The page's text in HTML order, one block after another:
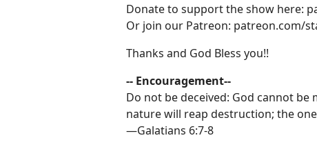
Donate to support the show here:
Or join our Patreon: patreon.com/
Thanks and God Bless you!!
-- Encouragement--
Do not be deceived: God cannot
nature will reap destruction; the
—Galatians 6:7-8